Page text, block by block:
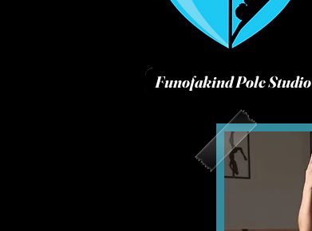
Funofakind Pole Studio